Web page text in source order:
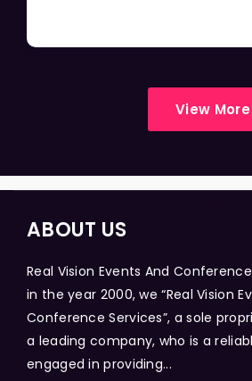
View More
ABOUT US
Real Vision Events And
in the year 2000, we “Real Vision
Conference Services”, a sole
a leading company, who is a
engaged in providing...